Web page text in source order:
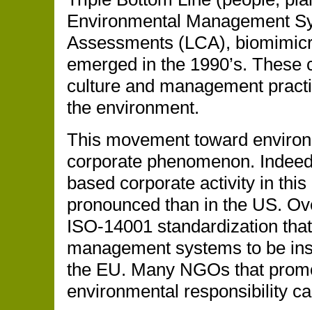
Environmental Management
Assessments (LCA),
emerged in the 1990’s.
culture and management
the environment.
This movement toward
corporate phenomenon.
based corporate activity in
pronounced than in the US.
ISO-14001 standardization
management systems to be
the EU. Many NGOs that
environmental responsibility